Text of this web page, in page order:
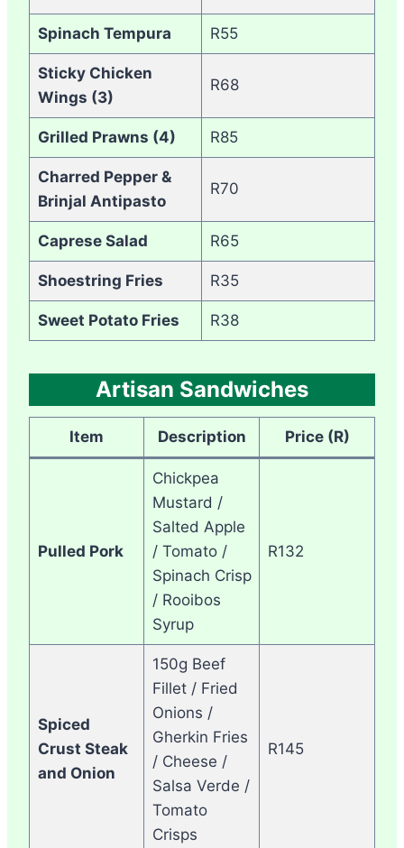
Spinach Tempura R55
Sticky Chicken
Wings (3)
R68
Grilled Prawns (4) R85
Charred Pepper &
Brinjal Antipasto
R70
Caprese Salad R65
Shoestring Fries R35
Sweet Potato Fries R38
Artisan Sandwiches
Item Description Price (R)
Pulled Pork
Chickpea
Mustard /
Salted Apple
/ Tomato /
Spinach Crisp
/ Rooibos
Syrup
R132
Spiced
Crust Steak
and Onion
150g Beef
Fillet / Fried
Onions /
Gherkin Fries
/ Cheese /
Salsa Verde /
Tomato
Crisps
R145